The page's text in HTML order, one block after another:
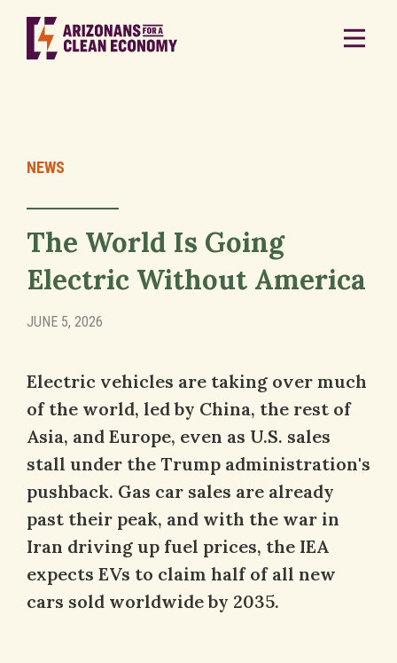
NEWS
The World Is Going
Electric Without America
JUNE 5, 2026
Electric vehicles are taking over much
of the world, led by China, the rest of
Asia, and Europe, even as U.S. sales
stall under the Trump administration's
pushback. Gas car sales are already
past their peak, and with the war in
Iran driving up fuel prices, the IEA
expects EVs to claim half of all new
cars sold worldwide by 2035.